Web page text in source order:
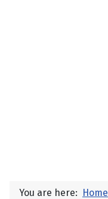
You are here: Home